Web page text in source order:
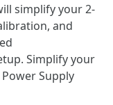
simplify your 2-
and
Simplify your
Supply